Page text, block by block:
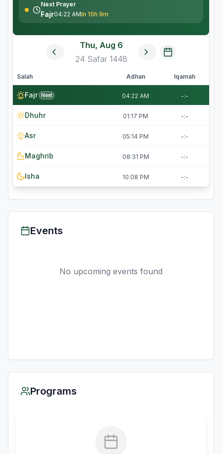
Next Prayer
Fajr04:22 AMIn 15h 9m
Thu, Aug 6
24 Safar 1448
Salah Adhan Iqamah
Fajr Next 04:22 AM -:-
Dhuhr 01:17 PM -:-
Asr 05:14 PM -:-
Maghrib 08:31 PM -:-
Isha 10:08 PM -:-
Events
No upcoming events found
Programs